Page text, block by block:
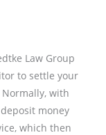
Law Group
to settle your
with
money
which then